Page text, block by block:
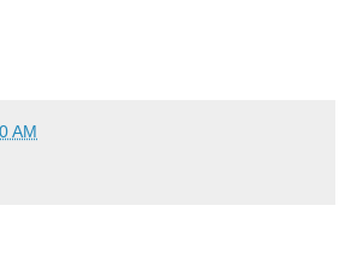
AM